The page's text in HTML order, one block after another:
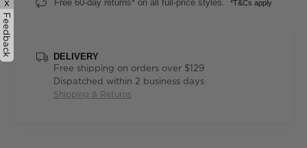
Free 60-day returns* on all full-price styles. *T&Cs apply
DELIVERY
Free shipping on orders over $129
Dispatched within 2 business days
Shipping & Returns
Feedback